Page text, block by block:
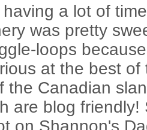
a lot of
was pretty
loops
at the best of
the Canadian
are blog
on Shannon's